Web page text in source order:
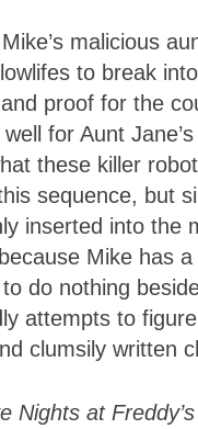
malicious
to break
proof for the
well for Aunt
these killer
sequence, but
inserted into the
Mike has
do nothing
attempts to
clumsily written
Nights at Freddy’s